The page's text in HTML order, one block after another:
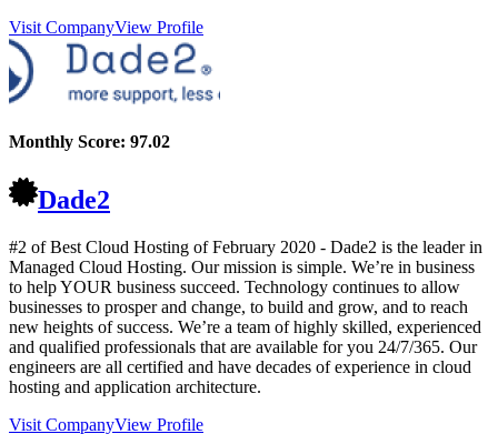
Visit CompanyView Profile
Monthly Score: 97.02
Dade2
#2 of Best Cloud Hosting ofFebruary 2020 - Dade2 is the leader in
Managed Cloud Hosting. Our mission is simple. We’re in business
to help YOUR business succeed. Technology continues to allow
businesses to prosper and change, to build and grow, and to reach
new heights of success. We’re a team of highly skilled, experienced
and qualified professionals that are available for you 24/7/365. Our
engineers are all certified and have decades of experience in cloud
hosting and application architecture.
Visit CompanyView Profile